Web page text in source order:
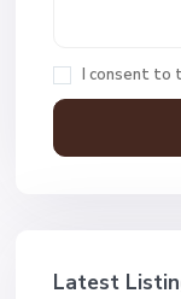
I consent to
Latest